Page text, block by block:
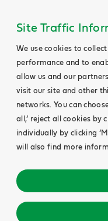
Site Traffic
We use cookies to
performance and to
allow us and our
visit our site and other
networks. You can
all,’ reject all cookies by
individually by clicking
will also find more